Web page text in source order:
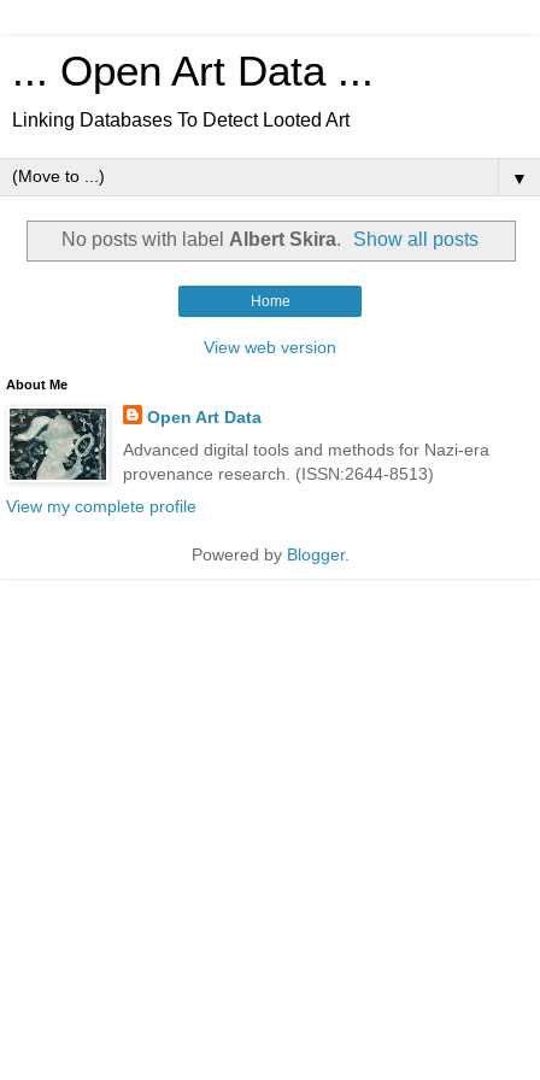
... Open Art Data ...
Linking Databases To Detect Looted Art
▼
No posts with label Albert Skira. Show all posts
Home
View web version
About Me
Open Art Data
Advanced digital tools and methods for Nazi-era
provenance research. (ISSN:2644-8513)
View my complete profile
Powered by Blogger.